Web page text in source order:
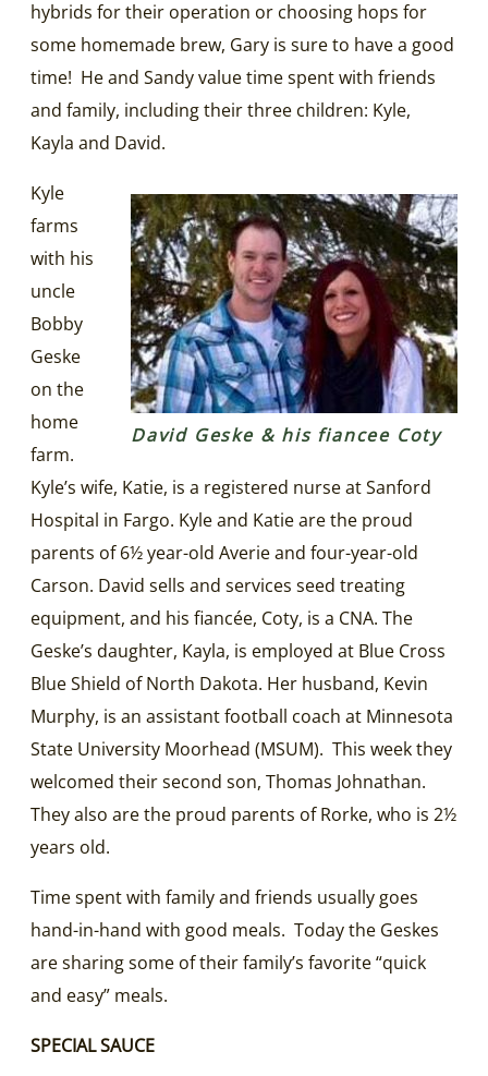
hybrids for their operation or choosing hops for
some homemade brew, Gary is sure to have a good
time! He and Sandy value time spent with friends
and family, including their three children: Kyle,
Kayla and David.
David Geske & his fiancee Coty
Kyle
farms
with his
uncle
Bobby
Geske
on the
home
farm.
Kyle’s wife, Katie, is a registered nurse at Sanford
Hospital in Fargo. Kyle and Katie are the proud
parents of 6½ year-old Averie and four-year-old
Carson. David sells and services seed treating
equipment, and his fiancée, Coty, is a CNA. The
Geske’s daughter, Kayla, is employed at Blue Cross
Blue Shield of North Dakota. Her husband, Kevin
Murphy, is an assistant football coach at Minnesota
State University Moorhead (MSUM). This week they
welcomed their second son, Thomas Johnathan.
They also are the proud parents of Rorke, who is 2½
years old.
Time spent with family and friends usually goes
hand-in-hand with good meals. Today the Geskes
are sharing some of their family’s favorite “quick
and easy” meals.
SPECIAL SAUCE